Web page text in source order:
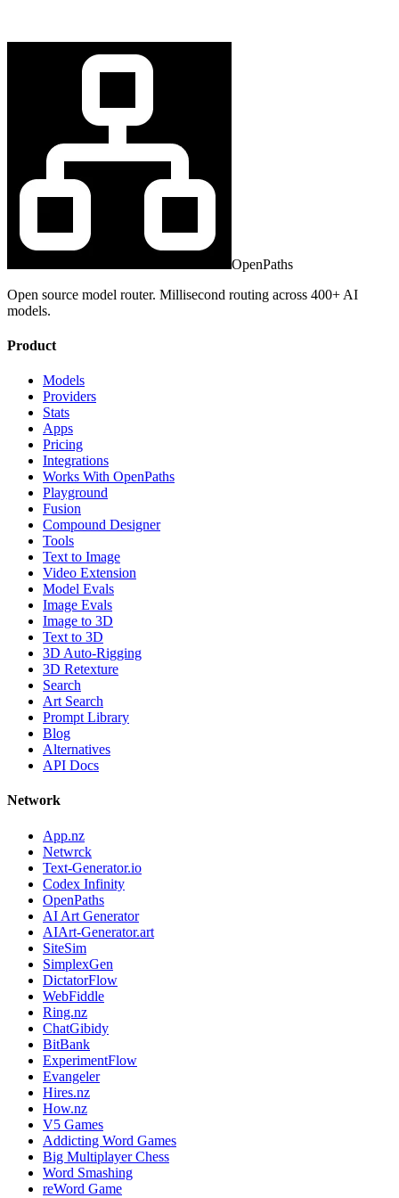
OpenPaths
Open source model router. Millisecond routing across 400+ AI
models.
Product
Models
Providers
Stats
Apps
Pricing
Integrations
Works With OpenPaths
Playground
Fusion
Compound Designer
Tools
Text to Image
Video Extension
Model Evals
Image Evals
Image to 3D
Text to 3D
3D Auto-Rigging
3D Retexture
Search
Art Search
Prompt Library
Blog
Alternatives
API Docs
Network
App.nz
Netwrck
Text-Generator.io
Codex Infinity
OpenPaths
AI Art Generator
AIArt-Generator.art
SiteSim
SimplexGen
DictatorFlow
WebFiddle
Ring.nz
ChatGibidy
BitBank
ExperimentFlow
Evangeler
Hires.nz
How.nz
V5 Games
Addicting Word Games
Big Multiplayer Chess
Word Smashing
reWord Game